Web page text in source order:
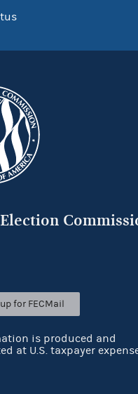
for FECMail
is produced and
at U.S. taxpayer